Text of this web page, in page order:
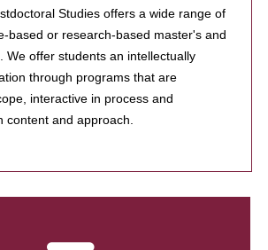
Studies offers a wide range of
based or research-based master's and
We offer students an intellectually
through programs that are
interactive in process and
content and approach.